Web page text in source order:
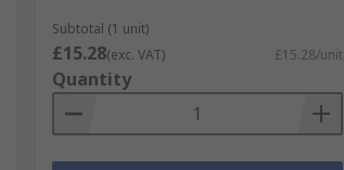
Subtotal (1 unit)
£15.28(exc. VAT) £15.28/unit
Quantity